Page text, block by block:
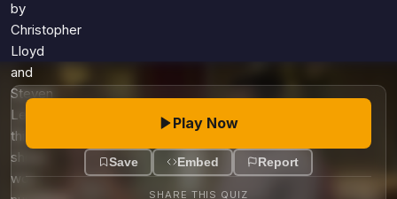
by
Christopher
Lloyd
and
Steven
Levitan,
this
show
won
Play Now
Save Embed Report
SHARE THIS QUIZ